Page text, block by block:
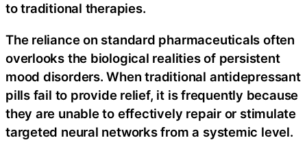
to traditional therapies.
The reliance on standard pharmaceuticals often
overlooks the biological realities of persistent
mood disorders. When traditional antidepressant
pills fail to provide relief, it is frequently because
they are unable to effectively repair or stimulate
targeted neural networks from a systemic level.